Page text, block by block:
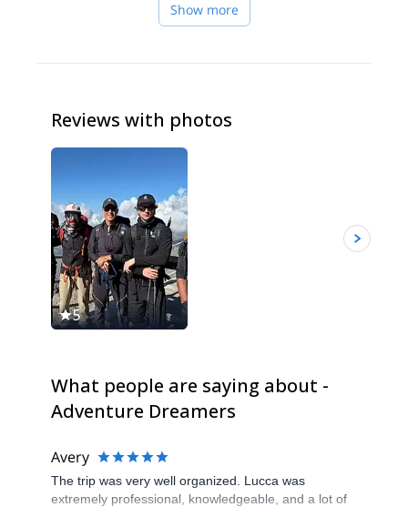
Show more
Reviews with photos
5
What people are saying about -
Adventure Dreamers
Avery
The trip was very well organized. Lucca was
extremely professional, knowledgeable, and a lot of